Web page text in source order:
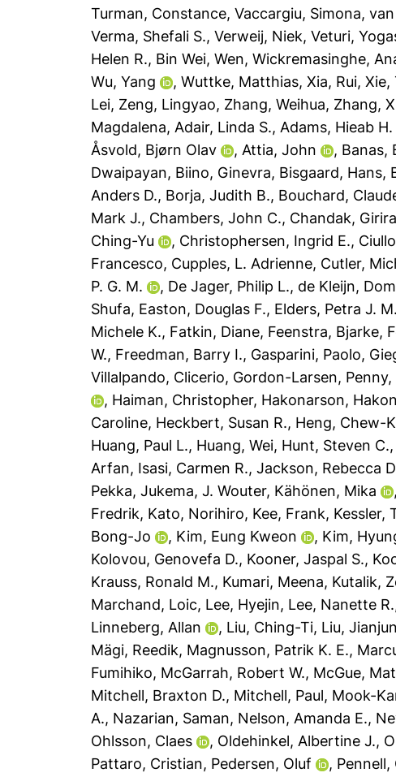
Turman, Constance,Vaccargiu, Simona,
Verma, Shefali S.,Verweij, Niek,Veturi,
Helen R., Bin Wei, Wen,Wickremasinghe,
Wu, Yang
,Wuttke, Matthias,Xia, Rui,Xie,
Lei, Zeng, Lingyao, Zhang, Weihua, Zhang,
Magdalena, Adair, Linda S., Adams, Hieab H.
Åsvold, Bjørn Olav
, Attia, John , Banas,
Dwaipayan, Biino, Ginevra, Bisgaard, Hans,
Anders D., Borja, Judith B., Bouchard,
Mark J., Chambers, John C., Chandak,
Ching-Yu
, Christophersen, Ingrid E.,
Francesco, Cupples, L. Adrienne, Cutler,
P. G. M.
, De Jager, Philip L., de Kleijn,
Shufa, Easton, Douglas F., Elders, Petra J. M.
Michele K., Fatkin, Diane, Feenstra, Bjarke,
W., Freedman, Barry I., Gasparini, Paolo,
Villalpando, Clicerio, Gordon-Larsen, Penny,
, Haiman, Christopher, Hakonarson, Hakon
Caroline, Heckbert, Susan R., Heng, Chew-
Huang, Paul L., Huang, Wei, Hunt, Steven C.,
Arfan, Isasi, Carmen R.,Jackson, Rebecca
Pekka,Jukema, J. Wouter, Kähönen, Mika ,
Fredrik, Kato, Norihiro, Kee, Frank, Kessler,
Bong-Jo
, Kim, Eung Kweon , Kim,
Kolovou, Genovefa D., Kooner, Jaspal S.,
Krauss, Ronald M., Kumari, Meena, Kutalik,
Marchand, Loic, Lee, Hyejin, Lee, Nanette R.
Linneberg, Allan
, Liu, Ching-Ti, Liu, Jianjun
Mägi, Reedik, Magnusson, Patrik K. E.,
Fumihiko, McGarrah, Robert W., McGue,
Mitchell, Braxton D., Mitchell, Paul, Mook-
A., Nazarian, Saman, Nelson, Amanda E.,
Ohlsson, Claes
, Oldehinkel, Albertine J.,
Pattaro, Cristian, Pedersen, Oluf , Pennell,